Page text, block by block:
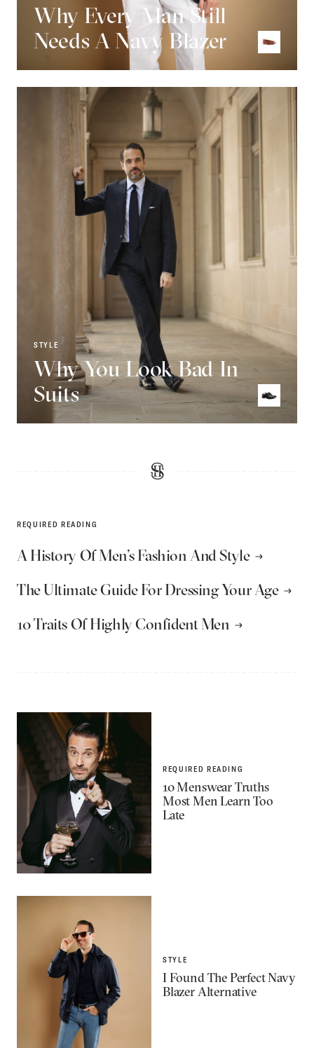
Why Every Man Still
Needs A Navy Blazer
STYLE
Why You Look Bad In
Suits
REQUIRED READING
A History Of Men’s Fashion And Style
The Ultimate Guide For Dressing Your Age
10 Traits Of Highly Confident Men
REQUIRED READING
10 Menswear Truths
Most Men Learn Too
Late
STYLE
I Found The Perfect Navy
Blazer Alternative